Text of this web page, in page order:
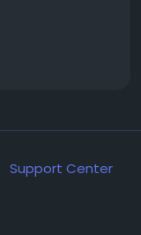
Support Center